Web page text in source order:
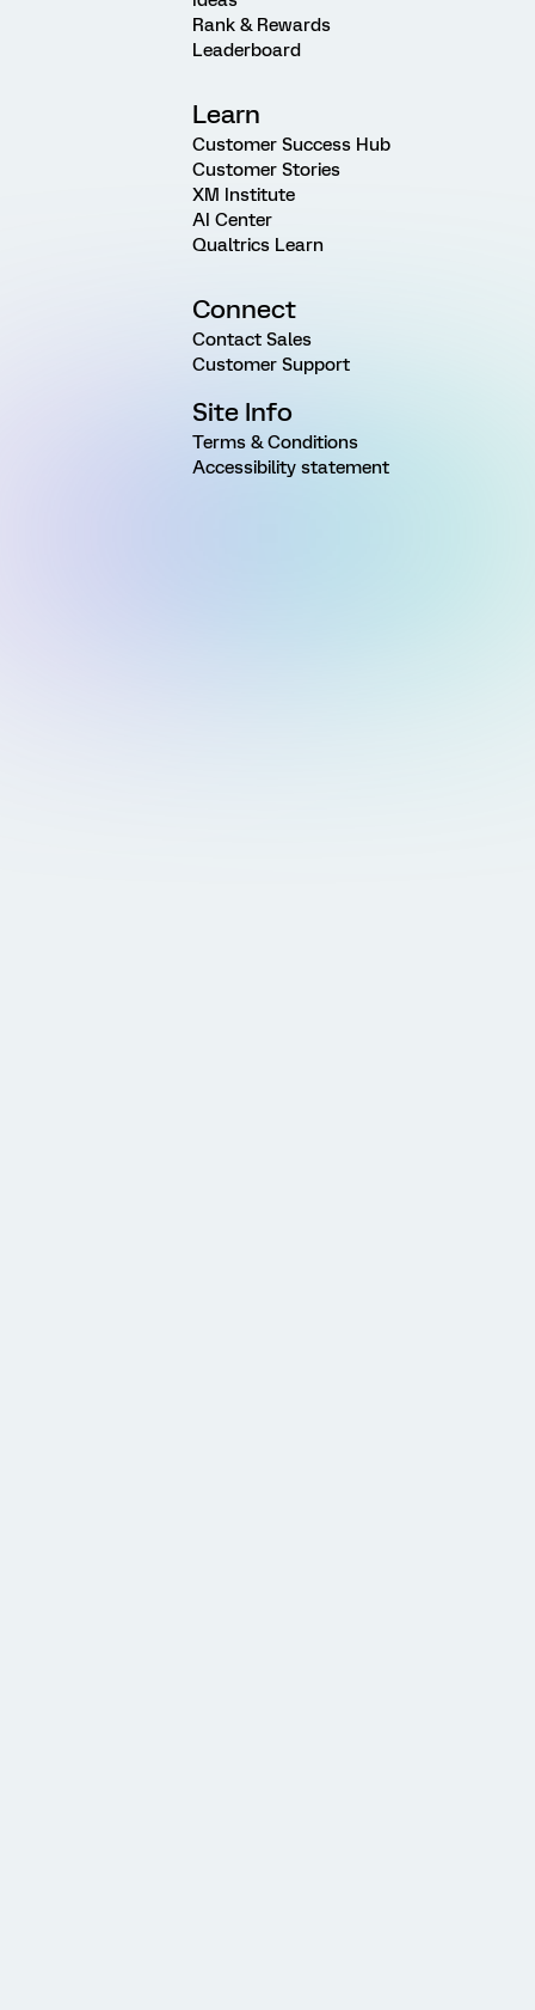
Rank & Rewards
Leaderboard
Learn
Customer Success Hub
Customer Stories
XM Institute
AI Center
Qualtrics Learn
Connect
Contact Sales
Customer Support
Site Info
Terms & Conditions
Accessibility statement